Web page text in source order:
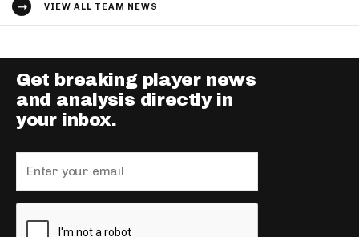
VIEW ALL TEAM NEWS
Get breaking player news
and analysis directly in
your inbox.